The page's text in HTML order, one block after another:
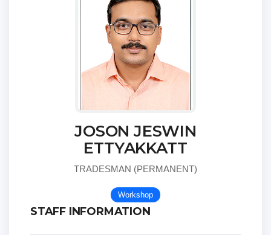
JOSON JESWIN
ETTYAKKATT
TRADESMAN (PERMANENT)
Workshop
STAFF INFORMATION